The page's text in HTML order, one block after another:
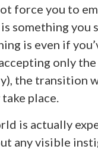
force you to
something you
is even if
only
the transition
place.
is actually
any visible